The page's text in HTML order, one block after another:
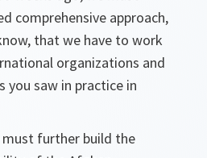
comprehensive approach,
that we have to work
organizations and
you saw in practice in
further build the